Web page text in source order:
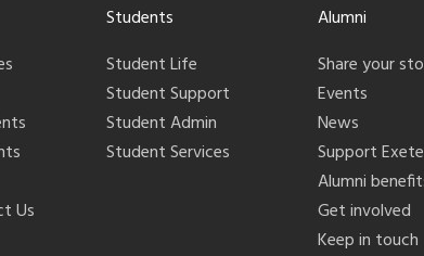
Us
Students
Student Life
Student Support
Student Admin
Student Services
Alumni
Share your
Events
News
Support
Alumni
Get involved
Keep in touch